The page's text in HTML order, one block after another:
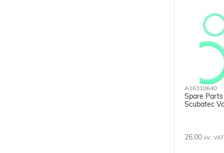
A16310640
Spare
Scubatec
26.00inc. VAT